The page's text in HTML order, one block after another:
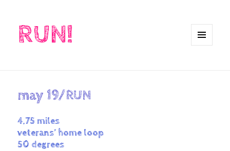
RUN!
may 19/RUN
4.75 miles
veterans’ home loop
50 degrees